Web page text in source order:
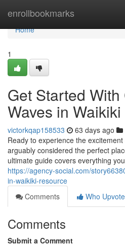
enrollbookmarks
Home
Home
1
Get Started
Waves in
victorkqap158533 63 days ago
Ready to experience the
arguably considered the perfect
ultimate guide covers everything
https://agency-social.com/
in-waikiki-resource
Comments
Who
Comments
Submit a Comment